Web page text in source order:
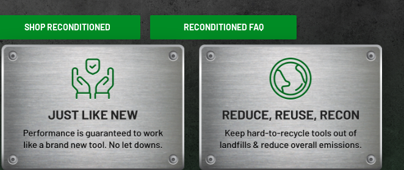
SHOP RECONDITIONED RECONDITIONED FAQ